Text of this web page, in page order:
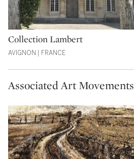
Type: museum
Collection Lambert
AVIGNON | FRANCE
Associated Art Movements